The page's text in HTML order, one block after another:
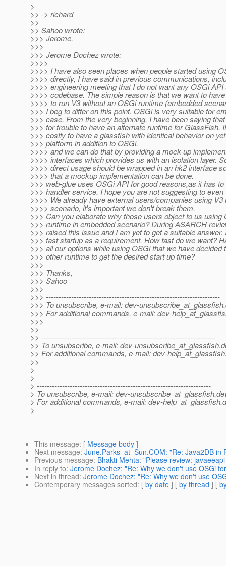
>
>> -> richard
>>
>> Sahoo wrote:
>>> Jerome,
>>>
>>> Jerome Dochez wrote:
>>>>
>>>> I have also seen places when people started using
>>>> directly, I have said in previous communications,
>>>> engineering meeting that I do not want any OSGi
>>>> codebase. The simple reason is that we want to
>>>> to run V3 without an OSGi runtime (embedded
>>> I beg to differ on this point. OSGi is very suitable for
>>> case. From the very beginning, I have been saying
>>> for trouble to have an alternate runtime for GlassFish.
>>> costly to have a glassfish with identical behavior on
>>> platform in addition to OSGi.
>>>> and we can do that by providing a mock-up
>>>> interfaces which provides us with an isolation layer.
>>>> direct usage should be wrapped in an hk2 interface
>>>> that a mockup implementation can be done.
>>> web-glue uses OSGi API for good reasons,as it has
>>> handler service. I hope you are not suggesting to
>>>> We already have external users/companies using V3
>>>> scenario, it's important we don't break them.
>>> Can you elaborate why those users object to us using
>>> runtime in embedded scenario? During ASARCH
>>> raised this issue and I am yet to get a suitable answer.
>>> fast startup as a requirement. How fast do we want?
>>> all our options while using OSGi that we have decided
>>> other runtime to get the desired start up time?
>>>
>>> Thanks,
>>> Sahoo
>>>
>>> ---------------------------------------------------------------------
>>> To unsubscribe, e-mail: dev-unsubscribe_at_glassfish.
>>> For additional commands, e-mail: dev-
>>>
>>
>> ---------------------------------------------------------------------
>> To unsubscribe, e-mail: dev-unsubscribe_at_glassfish.
>> For additional commands, e-mail: dev-
>>
>
>
> ---------------------------------------------------------------------
> To unsubscribe, e-mail: dev-unsubscribe_at_glassfish.
> For additional commands, e-mail: dev-help_at_glassfish.
>
This message: [ Message body ]
Next message: June.Parks_at_Sun.COM: "Re: Java2DB in
Previous message: Bhakti Mehta: "Please review:
In reply to: Jerome Dochez: "Re: Why we don't use OSGi
Next in thread: Jerome Dochez: "Re: Why we don't use
Contemporary messages sorted: [ by date ] [ by thread ] [